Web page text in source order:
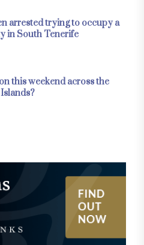
arrested trying to occupy a
in South Tenerife
this weekend across the